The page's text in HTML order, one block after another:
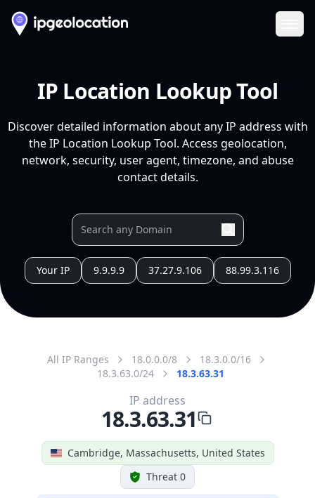
IP Location Lookup Tool
Discover detailed information about any IP address with
the IP Location Lookup Tool. Access geolocation,
network, security, user agent, timezone, and abuse
contact details.
Your IP 9.9.9.9 37.27.9.106 88.99.3.116
All IP Ranges 18.0.0.0/8
18.3.0.0/16
18.3.63.0/24
18.3.63.31
Cambridge, Massachusetts, United States
Threat 0
IP address
18.3.63.31